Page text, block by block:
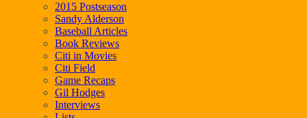
2015 Postseason
Sandy Alderson
Baseball Articles
Book Reviews
Citi in Movies
Citi Field
Game Recaps
Gil Hodges
Interviews